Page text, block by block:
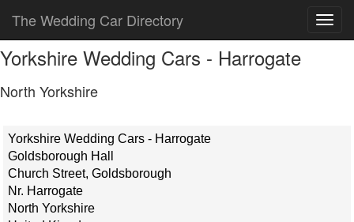
The Wedding Car Directory
Yorkshire Wedding Cars - Harrogate
North Yorkshire
Yorkshire Wedding Cars - Harrogate
Goldsborough Hall
Church Street, Goldsborough
Nr. Harrogate
North Yorkshire